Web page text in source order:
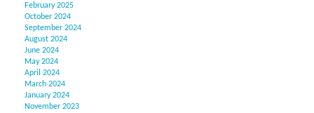
February 2025
October 2024
September 2024
August 2024
June 2024
May 2024
April 2024
March 2024
January 2024
November 2023